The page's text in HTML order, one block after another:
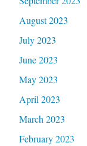
August 2023
July 2023
June 2023
May 2023
April 2023
March 2023
February 2023